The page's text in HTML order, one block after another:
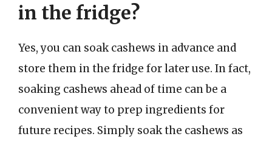
in the fridge?
Yes, you can soak cashews in advance and
store them in the fridge for later use. In fact,
soaking cashews ahead of time can be a
convenient way to prep ingredients for
future recipes. Simply soak the cashews as